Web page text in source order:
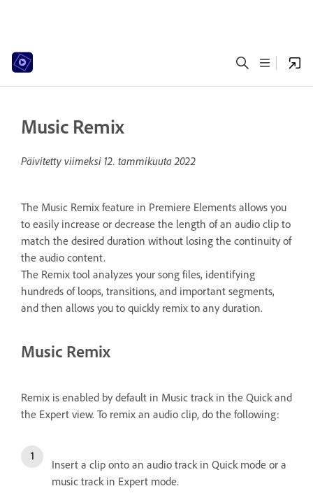
Music Remix
Päivitetty viimeksi 12. tammikuuta 2022
The Music Remix feature in Premiere Elements allows you
to easily increase or decrease the length of an audio clip to
match the desired duration without losing the continuity of
the audio content.
The Remix tool analyzes your song files, identifying
hundreds of loops, transitions, and important segments,
and then allows you to quickly remix to any duration.
Music Remix
Remix is enabled by default in Music track in the Quick and
the Expert view. To remix an audio clip, do the following:
Insert a clip onto an audio track in Quick mode or a
music track in Expert mode.